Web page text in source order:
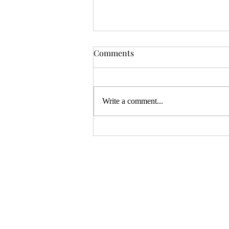
OSR News Roundup for
Gen Con will be over, and there will
be thousands of tired gamers heading
Comments
Write a comment...